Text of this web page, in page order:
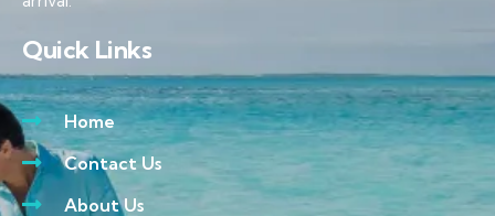
Quick Links
Home
Contact Us
About Us